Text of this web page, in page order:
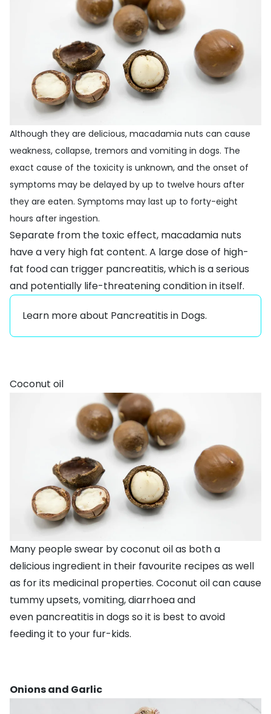
Although they are delicious, macadamia nuts can cause
weakness, collapse, tremors and vomiting in dogs. The
exact cause of the toxicity is unknown, and the onset of
symptoms may be delayed by up to twelve hours after
they are eaten. Symptoms may last up to forty-eight
hours after ingestion.
Separate from the toxic effect, macadamia nuts
have a very high fat content. A large dose of high-
fat food can trigger pancreatitis, which is a serious
and potentially life-threatening condition in itself.
Learn more about Pancreatitis in Dogs.
Coconut oil
Many people swear by coconut oil as both a
delicious ingredient in their favourite recipes as well
as for its medicinal properties. Coconut oil can cause
tummy upsets, vomiting, diarrhoea and
even pancreatitis in dogs so it is best to avoid
feeding it to your fur-kids.
Onions and Garlic